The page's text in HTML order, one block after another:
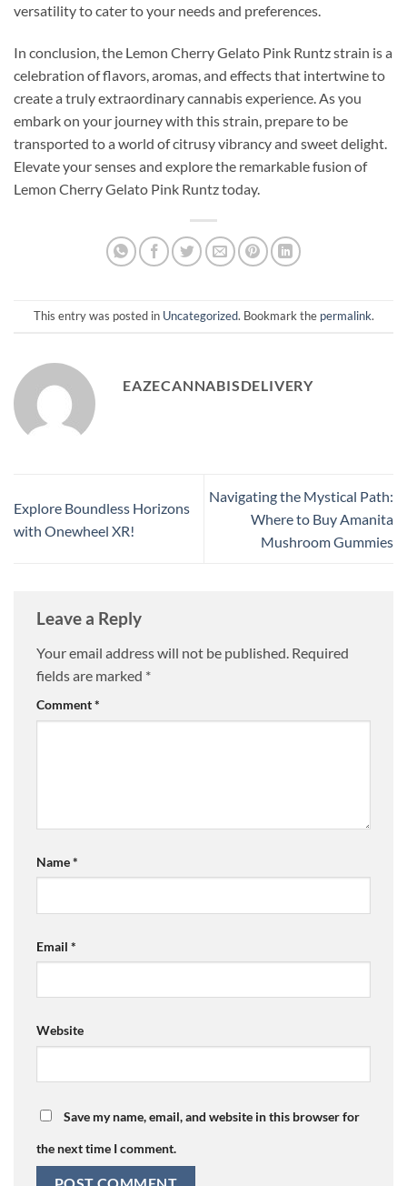
versatility to cater to your needs and preferences.
In conclusion, the Lemon Cherry Gelato Pink Runtz strain is a
celebration of flavors, aromas, and effects that intertwine to
create a truly extraordinary cannabis experience. As you
embark on your journey with this strain, prepare to be
transported to a world of citrusy vibrancy and sweet delight.
Elevate your senses and explore the remarkable fusion of
Lemon Cherry Gelato Pink Runtz today.
This entry was posted in Uncategorized. Bookmark the permalink.
EAZECANNABISDELIVERY
Explore Boundless Horizons
with Onewheel XR!
Navigating the Mystical Path:
Where to Buy Amanita
Mushroom Gummies
Leave a Reply
Your email address will not be published. Required
fields are marked *
Comment*
Name*
Email *
Website
Save my name, email, and website in this browser for
the next time I comment.